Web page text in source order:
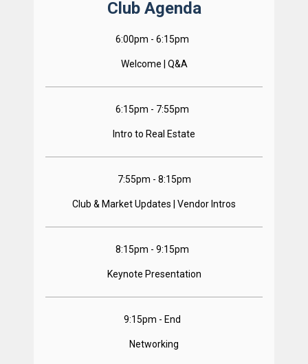
Club Agenda
6:00pm - 6:15pm
Welcome | Q&A
6:15pm - 7:55pm
Intro to Real Estate
7:55pm - 8:15pm
Club & Market Updates | Vendor Intros
8:15pm - 9:15pm
Keynote Presentation
9:15pm - End
Networking